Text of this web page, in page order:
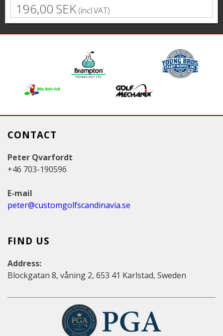
196,00 SEK (incl.VAT)
CONTACT
Peter Qvarfordt
+46 703-190596
E-mail
peter@customgolfscandinavia.se
FIND US
Address:
Blockgatan 8, våning 2, 653 41 Karlstad, Sweden